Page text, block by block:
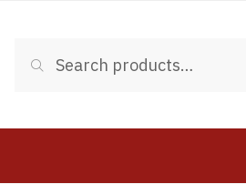
for:
Search